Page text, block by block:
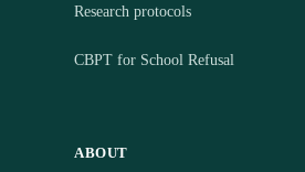
Research protocols
CBPT for School Refusal
ABOUT